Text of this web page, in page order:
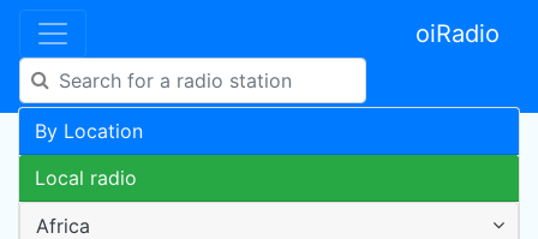
oiRadio
By Location
Local radio
Africa